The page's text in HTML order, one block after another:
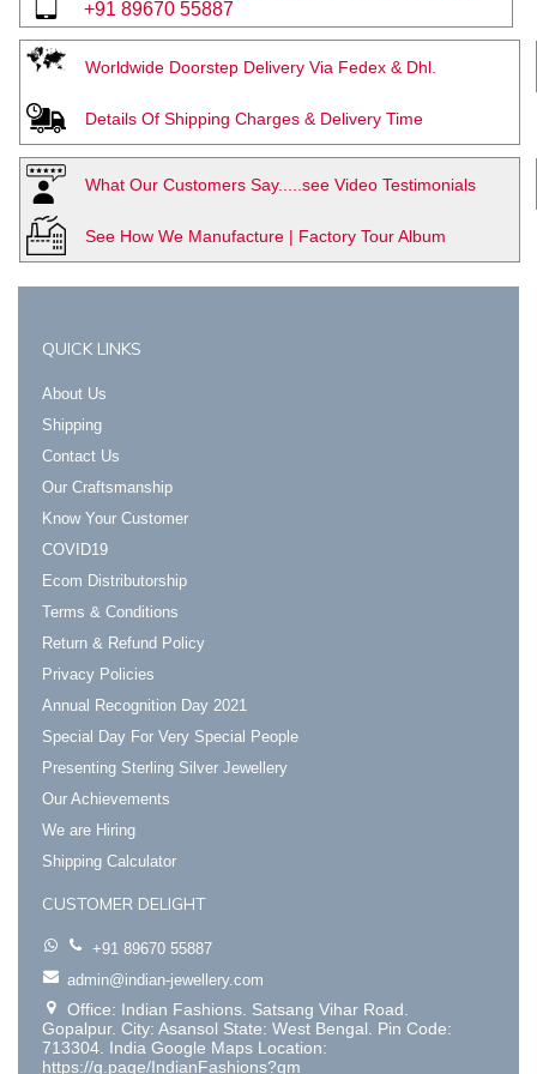
+91 89670 55887
Worldwide Doorstep Delivery Via Fedex & Dhl.
Details Of Shipping Charges & Delivery Time
What Our Customers Say.....see Video Testimonials
See How We Manufacture | Factory Tour Album
QUICK LINKS
About Us
Shipping
Contact Us
Our Craftsmanship
Know Your Customer
COVID19
Ecom Distributorship
Terms & Conditions
Return & Refund Policy
Privacy Policies
Annual Recognition Day 2021
Special Day For Very Special People
Presenting Sterling Silver Jewellery
Our Achievements
We are Hiring
Shipping Calculator
CUSTOMER DELIGHT
+91 89670 55887
admin@indian-jewellery.com
Office: Indian Fashions. Satsang Vihar Road.
Gopalpur. City: Asansol State: West Bengal. Pin Code:
713304. India Google Maps Location:
https://g.page/IndianFashions?gm